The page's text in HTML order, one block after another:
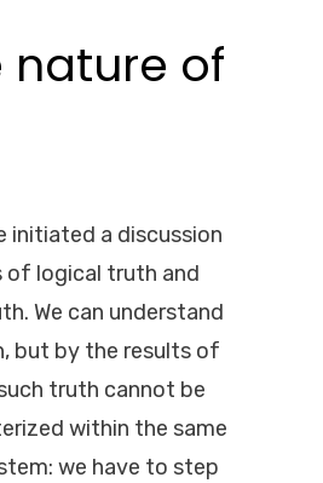
nature of
initiated a discussion
of logical truth and
We can understand
but by the results of
truth cannot be
within the same
we have to step